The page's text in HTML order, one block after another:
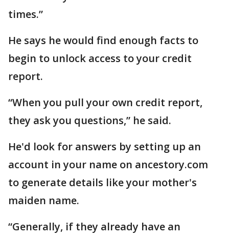
times.”
He says he would find enough facts to
begin to unlock access to your credit
report.
“When you pull your own credit report,
they ask you questions,” he said.
He'd look for answers by setting up an
account in your name on ancestory.com
to generate details like your mother's
maiden name.
“Generally, if they already have an